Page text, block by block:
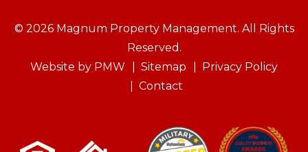
© 2026 Magnum Property Management. All Rights
Reserved.
Website by PMW Sitemap
Privacy Policy
Contact